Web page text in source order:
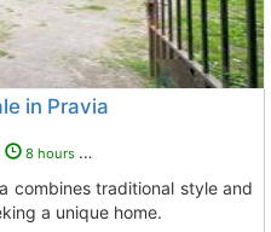
in Pravia
8 hours ago
a unique home.